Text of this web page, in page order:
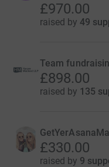
£970.00
raised by 49
Team
£898.00
raised by 135
£330.00
raised by 9